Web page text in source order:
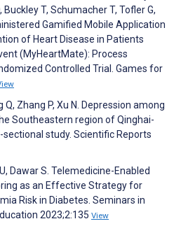
Buckley T, Schumacher T, Tofler G,
Gamified Mobile Application
of Heart Disease in Patients
(MyHeartMate): Process
Controlled Trial. Games for
Q, Zhang P, Xu N. Depression among
Southeastern region of Qinghai-
study. Scientific Reports
Dawar S. Telemedicine-Enabled
as an Effective Strategy for
Risk in Diabetes. Seminars in
2023;2:135 View